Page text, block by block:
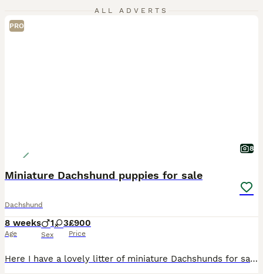
ALL ADVERTS
PRO
8
Miniature Dachshund puppies for sale
Dachshund
8 weeks
Age
1 3
Sex
£900
Price
Here I have a lovely litter of miniature Dachshunds for sale 1 chocolate & tan girl 1 chocolate & tan boy all been veterinarian checked micro chip vaccine fleas and wormed up to date good with childre